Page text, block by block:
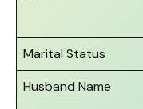
Marital Status
Husband Name